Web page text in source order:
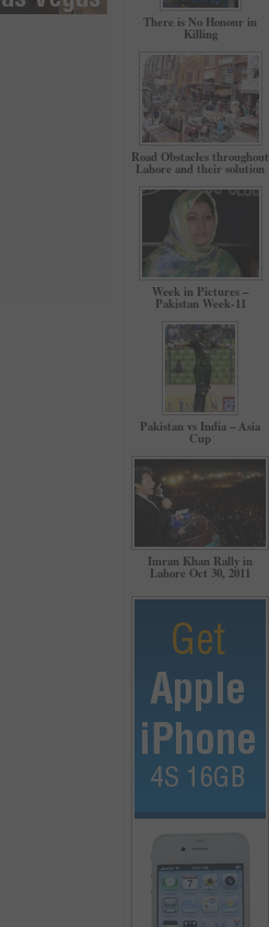
There is No Honour in
Killing
Road Obstacles throughout
Lahore and their solution
Week in Pictures –
Pakistan Week-11
Pakistan vs India – Asia
Cup
Imran Khan Rally in
Lahore Oct 30, 2011